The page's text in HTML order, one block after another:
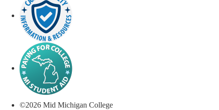
©2026 Mid Michigan College